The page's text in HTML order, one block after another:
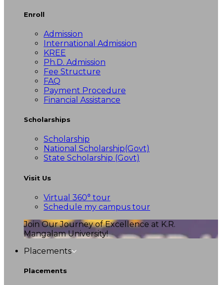
Enroll
Admission
International Admission
KREE
Ph.D. Admission
Fee Structure
FAQ
Payment Procedure
Financial Assistance
Scholarships
Scholarship
National Scholarship(Govt)
State Scholarship (Govt)
Visit Us
Virtual 360° tour
Schedule my campus tour
Join Our Journey of Excellence at K.R.
Mangalam University!
Placements
Placements